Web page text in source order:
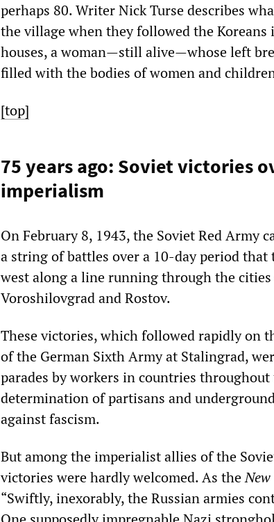
perhaps 80. Writer Nick Turse describes
the village when they followed the Koreans
houses, a woman—still alive—whose left
filled with the bodies of women and
[top]
75 years ago: Soviet victories
imperialism
On February 8, 1943, the Soviet Red Army
a string of battles over a 10-day period that
west along a line running through the
Voroshilovgrad and Rostov.
These victories, which followed rapidly on
of the German Sixth Army at Stalingrad,
parades by workers in countries
determination of partisans and
against fascism.
But among the imperialist allies of the
victories were hardly welcomed. As the
“Swiftly, inexorably, the Russian armies